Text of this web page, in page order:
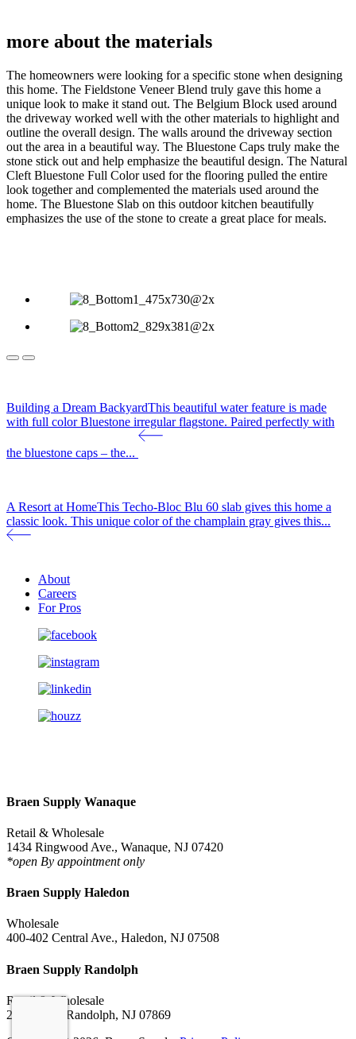
more about the materials
The homeowners were looking for a specific stone when designing
this home. The Fieldstone Veneer Blend truly gave this home a
unique look to make it stand out. The Belgium Block used around
the driveway worked well with the other materials to highlight and
outline the overall design. The walls around the driveway section
out the area in a beautiful way. The Bluestone Caps truly make the
stone stick out and help emphasize the beautiful design. The Natural
Cleft Bluestone Full Color used for the flooring pulled the entire
look together and complemented the materials used around the
home. The Bluestone Slab on this outdoor kitchen beautifully
emphasizes the use of the stone to create a great place for meals.
Building a Dream BackyardThis beautiful water feature is made
with full color Bluestone irregular flagstone. Paired perfectly with
the bluestone caps – the...
A Resort at HomeThis Techo-Bloc Blu 60 slab gives this home a
classic look. This unique color of the champlain gray gives this...
About
Careers
For Pros
Braen Supply Wanaque
Retail & Wholesale
1434 Ringwood Ave., Wanaque, NJ 07420
*open By appointment only
Braen Supply Haledon
Wholesale
400-402 Central Ave., Haledon, NJ 07508
Braen Supply Randolph
Retail & Wholesale
228 NJ-10, Randolph, NJ 07869